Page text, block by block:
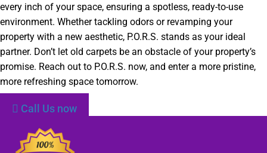
every inch of your space, ensuring a spotless, ready-to-use
environment. Whether tackling odors or revamping your
property with a new aesthetic, P.O.R.S. stands as your ideal
partner. Don’t let old carpets be an obstacle of your property’s
promise. Reach out to P.O.R.S. now, and enter a more pristine,
more refreshing space tomorrow.
Call Us now